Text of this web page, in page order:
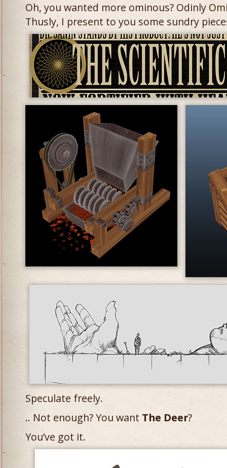
Oh, you wanted more ominous? Odinly
Thusly, I present to you some sundry
Speculate freely.
.. Not enough? You want The Deer?
You’ve got it.